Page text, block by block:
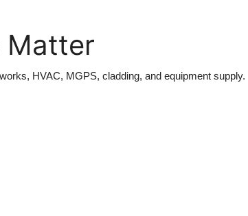
Matter
HVAC, MGPS, cladding, and equipment supply.